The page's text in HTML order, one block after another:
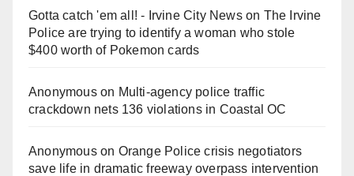
Gotta catch 'em all! - Irvine City Newson The Irvine
Police are trying to identify a woman who stole
$400 worth of Pokemon cards
Anonymouson Multi‑agency police traffic
crackdown nets 136 violations in Coastal OC
Anonymouson Orange Police crisis negotiators
save life in dramatic freeway overpass intervention